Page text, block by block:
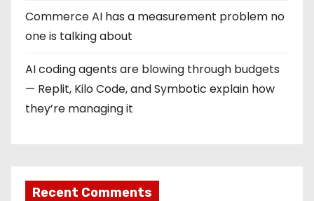
o
n
Commerce AI has a measurement problem no
one is talking about
AI coding agents are blowing through budgets
— Replit, Kilo Code, and Symbotic explain how
they’re managing it
Recent Comments